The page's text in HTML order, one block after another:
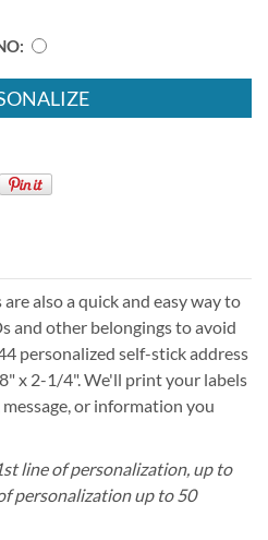
also a quick and easy way to
and other belongings to avoid
personalized self-stick address
x 2-1/4". We'll print your labels
or information you
line of personalization, up to
personalization up to 50